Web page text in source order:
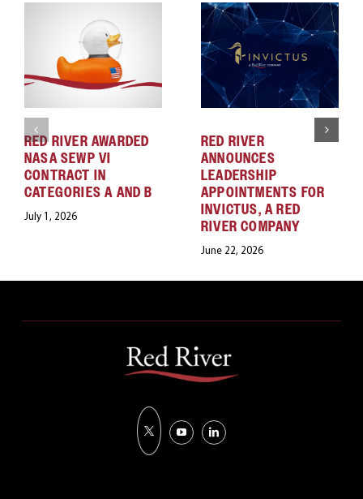
RED RIVER AWARDED
NASA SEWP VI
CONTRACT IN
CATEGORIES A AND B
July 1, 2026
RED RIVER
ANNOUNCES
LEADERSHIP
APPOINTMENTS FOR
INVICTUS, A RED
RIVER COMPANY
June 22, 2026